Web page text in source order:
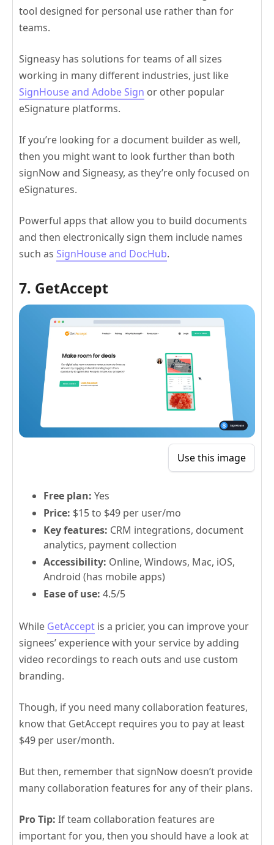
tool designed for personal use rather than for
teams.
Signeasy has solutions for teams of all sizes
working in many different industries, just like
SignHouse and Adobe Sign or other popular
eSignature platforms.
If you’re looking for a document builder as well,
then you might want to look further than both
signNow and Signeasy, as they’re only focused on
eSignatures.
Powerful apps that allow you to build documents
and then electronically sign them include names
such as SignHouse and DocHub.
7. GetAccept
Use this image
Free plan: Yes
Price: $15 to $49 per user/mo
Key features: CRM integrations, document
analytics, payment collection
Accessibility: Online, Windows, Mac, iOS,
Android (has mobile apps)
Ease of use: 4.5/5
While GetAccept is a pricier, you can improve your
signees’ experience with your service by adding
video recordings to reach outs and use custom
branding.
Though, if you need many collaboration features,
know that GetAccept requires you to pay at least
$49 per user/month.
But then, remember that signNow doesn’t provide
many collaboration features for any of their plans.
Pro Tip: If team collaboration features are
important for you, then you should have a look at